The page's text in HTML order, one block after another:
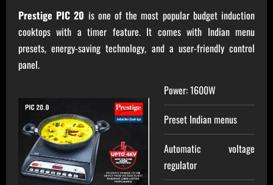
Prestige PIC 20 is one of the most popular budget induction
cooktops with a timer feature. It comes with Indian menu
presets, energy-saving technology, and a user-friendly control
panel.
Power: 1600W
Preset Indian menus
Automatic voltage
regulator